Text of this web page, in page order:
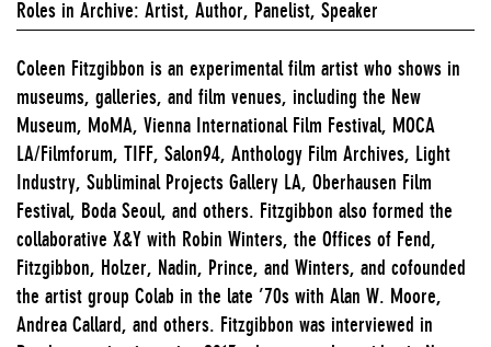
Roles in Archive: Artist, Author, Panelist, Speaker
Coleen Fitzgibbon is an experimental film artist who shows in
museums, galleries, and film venues, including the New
Museum, MoMA, Vienna International Film Festival, MOCA
LA/Filmforum, TIFF, Salon94, Anthology Film Archives, Light
Industry, Subliminal Projects Gallery LA, Oberhausen Film
Festival, Boda Seoul, and others. Fitzgibbon also formed the
collaborative X&Y with Robin Winters, the Offices of Fend,
Fitzgibbon, Holzer, Nadin, Prince, and Winters, and cofounded
the artist group Colab in the late ’70s with Alan W. Moore,
Andrea Callard, and others. Fitzgibbon was interviewed in